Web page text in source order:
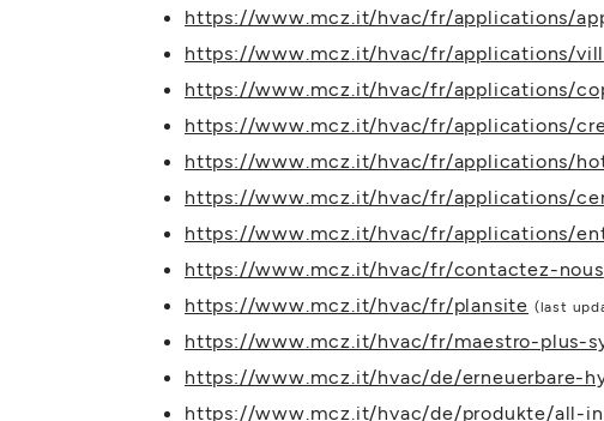
https://www.mcz.it/hvac/fr/applications/
https://www.mcz.it/hvac/fr/applications/
https://www.mcz.it/hvac/fr/applications/
https://www.mcz.it/hvac/fr/applications/
https://www.mcz.it/hvac/fr/applications/
https://www.mcz.it/hvac/fr/applications/
https://www.mcz.it/hvac/fr/applications/
https://www.mcz.it/hvac/fr/contactez-nous
https://www.mcz.it/hvac/fr/plansite (last
https://www.mcz.it/hvac/fr/maestro-plus-
https://www.mcz.it/hvac/de/erneuerbare-
https://www.mcz.it/hvac/de/produkte/all-